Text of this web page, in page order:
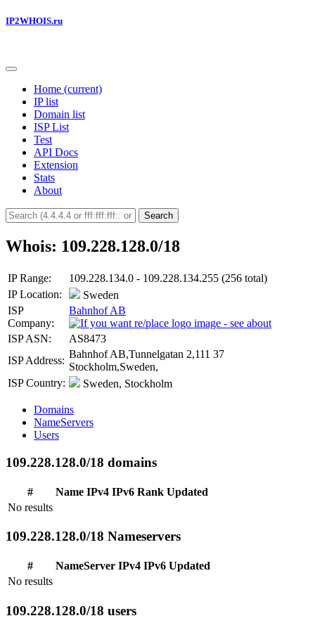
IP2WHOIS.ru
Home (current)
IP list
Domain list
ISP List
Test
API Docs
Extension
Stats
About
Search
Whois: 109.228.128.0/18
IP Range:
109.228.134.0 - 109.228.134.255 (256 total)
IP Location:
Sweden
ISP
Company:
Bahnhof AB
ISP ASN:
AS8473
ISP Address:
Bahnhof AB,Tunnelgatan 2,111 37
Stockholm,Sweden,
ISP Country:
Sweden, Stockholm
Domains
NameServers
Users
109.228.128.0/18 domains
# Name IPv4 IPv6 Rank Updated
No results
109.228.128.0/18 Nameservers
# NameServer IPv4 IPv6 Updated
No results
109.228.128.0/18 users